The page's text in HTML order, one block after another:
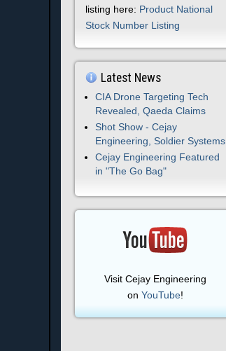
listing here: Product National
Stock Number Listing
Latest News
CIA Drone Targeting Tech
Revealed, Qaeda Claims
Shot Show - Cejay
Engineering, Soldier Systems
Cejay Engineering Featured
in "The Go Bag"
Visit Cejay Engineering
on YouTube!